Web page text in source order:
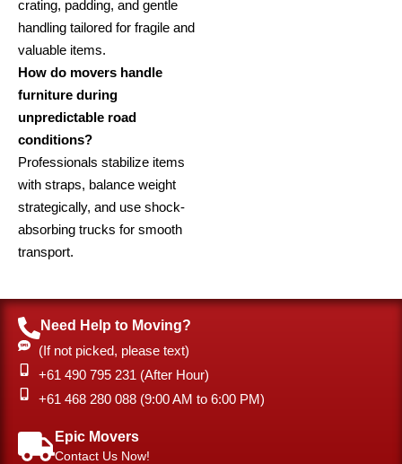
crating, padding, and gentle
handling tailored for fragile and
valuable items.
How do movers handle
furniture during
unpredictable road
conditions?
Professionals stabilize items
with straps, balance weight
strategically, and use shock-
absorbing trucks for smooth
transport.
Need Help to Moving?
(If not picked, please text)
+61 490 795 231 (After Hour)
‎+61 468 280 088 (9:00 AM to 6:00 PM)
Epic Movers
Contact Us Now!